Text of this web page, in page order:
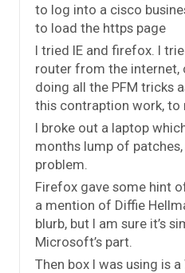
to log into a cisco
to load the https page
I tried IE and firefox. I
router from the internet,
doing all the PFM tricks
this contraption work, to
I broke out a laptop
months lump of
problem.
Firefox gave some hint
a mention of Diffie
blurb, but I am sure it’s
Microsoft’s part.
Then box I was using is a